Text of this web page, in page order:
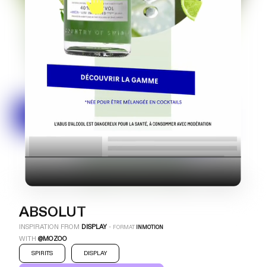
Technic
ABSOLUT
INSPIRATION FROM DISPLAY - FORMAT INMOTION
WITH@MOZOO
SPIRITS DISPLAY